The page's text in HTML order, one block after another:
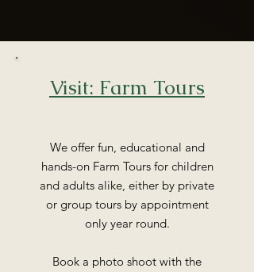
Visit: Farm Tours
We offer fun, educational and
hands-on Farm Tours for children
and adults alike, either by private
or group tours by appointment
only year round.
Book a photo shoot with the